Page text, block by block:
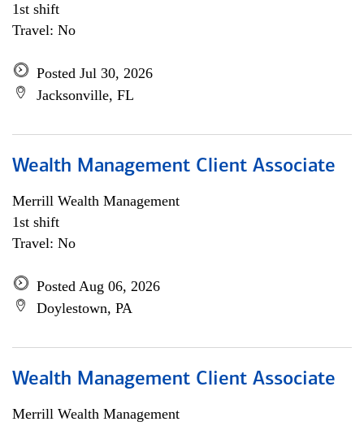
1st shift
Travel: No
Posted Jul 30, 2026
Jacksonville, FL
Wealth Management Client Associate
Merrill Wealth Management
1st shift
Travel: No
Posted Aug 06, 2026
Doylestown, PA
Wealth Management Client Associate
Merrill Wealth Management